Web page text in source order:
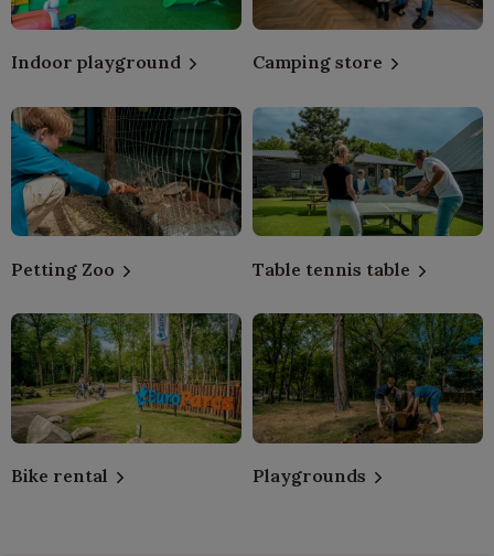
Indoor playground Camping store
Petting Zoo Table tennis table
Bike rental Playgrounds